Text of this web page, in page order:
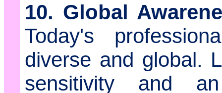
10. Global
Today's
diverse and global.
sensitivity and